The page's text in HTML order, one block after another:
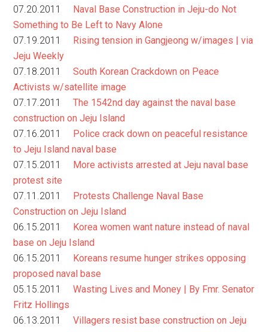
07.20.2011 Naval Base Construction in Jeju-do Not
Something to Be Left to Navy Alone
07.19.2011 Rising tension in Gangjeong w/images | via
Jeju Weekly
07.18.2011South Korean Crackdown on Peace
Activists w/satellite image
07.17.2011The 1542nd day against the naval base
construction on Jeju Island
07.16.2011 Police crack down on peaceful resistance
to Jeju Island naval base
07.15.2011 More activists arrested at Jeju naval base
protest site
07.11.2011 Protests Challenge Naval Base
Construction on Jeju Island
06.15.2011 Korea women want nature instead of naval
base on Jeju Island
06.15.2011 Koreans resume hunger strikes opposing
proposed naval base
05.15.2011Wasting Lives and Money | By Fmr. Senator
Fritz Hollings
06.13.2011Villagers resist base construction on Jeju